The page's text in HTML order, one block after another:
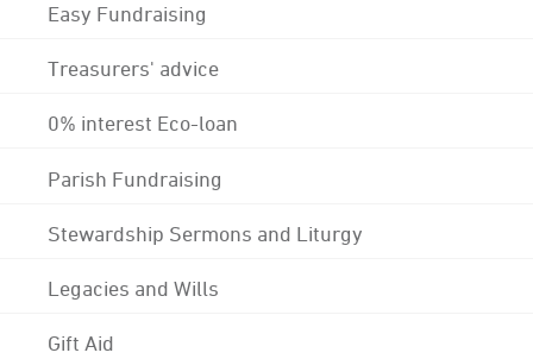
Easy Fundraising
Treasurers' advice
0% interest Eco-loan
Parish Fundraising
Stewardship Sermons and Liturgy
Legacies and Wills
Gift Aid